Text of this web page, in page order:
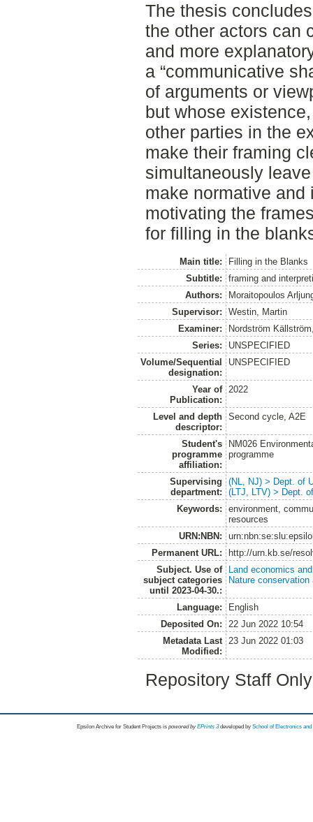
The thesis
the other actors can
and more
a “communicative
of arguments or
but whose
other parties in the
make their framing
simultaneously
make normative
motivating the
for filling in the
Main title:
Filling in the Blanks
Subtitle:
framing and
Authors:
Moraitopoulos
Supervisor:
Westin, Martin
Examiner:
Nordström
Series:
UNSPECIFIED
Volume/Sequential
designation:
UNSPECIFIED
Year of
Publication:
2022
Level and depth
descriptor:
Second cycle, A2E
Student's
programme
affiliation:
NM026
programme
Supervising
department:
(NL, NJ) > Dept. of
(LTJ, LTV) > Dept.
Keywords:
environment,
resources
URN:NBN:
Permanent URL:
http://urn.kb.se/
Subject. Use of
subject categories
until 2023-04-30.:
Land economics
Nature
Language:
English
Deposited On:
22 Jun 2022 10:54
Metadata Last
Modified:
23 Jun 2022 01:03
Repository Staff
Epsilon Archive for Student Projects is powored byEPrints 3 developed by School of Electronics